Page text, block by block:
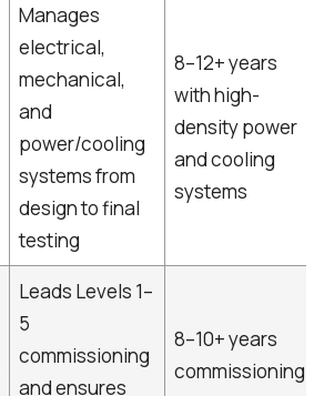
Manages
electrical,
mechanical,
and
power/cooling
systems from
design to final
testing
8–12+ years
with high-
density power
and cooling
systems
Leads Levels 1–
5
commissioning
and ensures
8–10+ years
commissioning